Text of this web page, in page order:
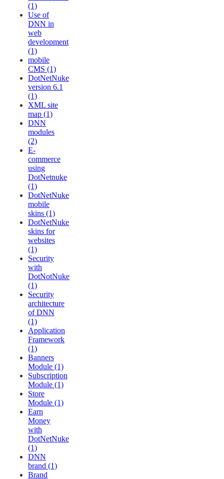
(1)
Use of
DNN in
web
development
(1)
mobile
CMS (1)
DotNetNuke
version 6.1
(1)
XML site
map (1)
DNN
modules
(2)
E-
commerce
using
DotNetnuke
(1)
DotNetNuke
mobile
skins (1)
DotNetNuke
skins for
websites
(1)
Security
with
DotNotNuke
(1)
Security
architecture
of DNN
(1)
Application
Framework
(1)
Banners
Module (1)
Subscription
Module (1)
Store
Module (1)
Earn
Money
with
DotNetNuke
(1)
DNN
brand (1)
Brand